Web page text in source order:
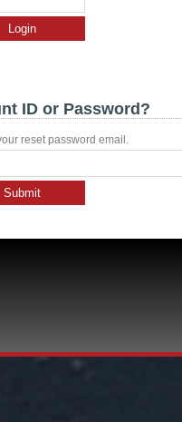
Login
ID or Password?
reset password email.
Submit